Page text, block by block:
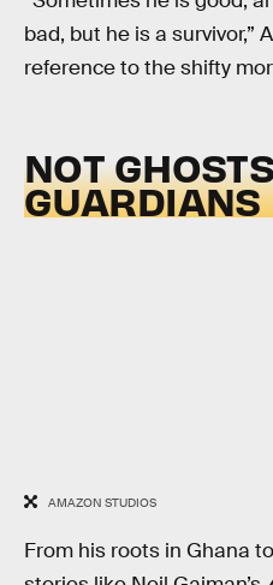
bad, but he is a survivor,”
reference to the shifty
NOT
GUARDIANS
AMAZON STUDIOS
From his roots in Ghana